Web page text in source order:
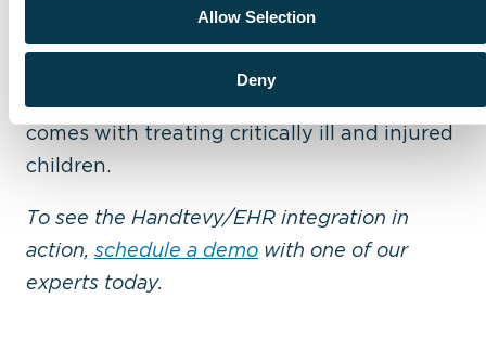
Allow Selection
Deny
comes with treating critically ill and injured
children.
To see the Handtevy/EHR integration in
action, schedule a demo with one of our
experts today.